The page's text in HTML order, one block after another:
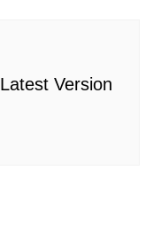
Version